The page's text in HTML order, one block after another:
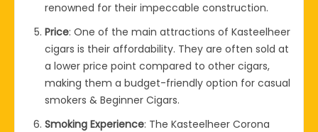
renowned for their impeccable construction.
Price: One of the main attractions of Kasteelheer
cigars is their affordability. They are often sold at
a lower price point compared to other cigars,
making them a budget-friendly option for casual
smokers & Beginner Cigars.
Smoking Experience: The Kasteelheer Corona